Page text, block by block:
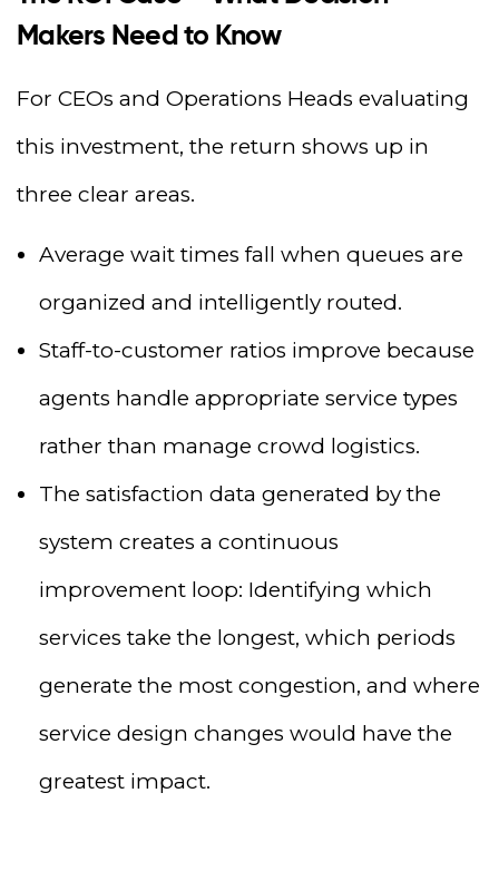
Makers Need to Know
For CEOs and Operations Heads evaluating
this investment, the return shows up in
three clear areas.
Average wait times fall when queues are
organized and intelligently routed.
Staff-to-customer ratios improve because
agents handle appropriate service types
rather than manage crowd logistics.
The satisfaction data generated by the
system creates a continuous
improvement loop: Identifying which
services take the longest, which periods
generate the most congestion, and where
service design changes would have the
greatest impact.